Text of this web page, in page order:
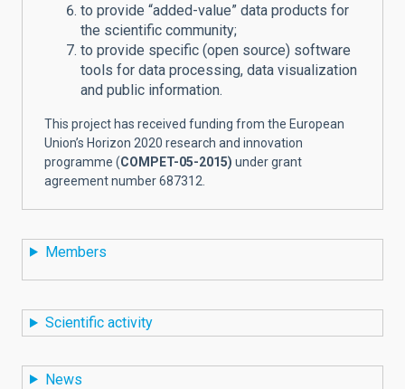
to provide “added-value” data products for
the scientific community;
to provide specific (open source) software
tools for data processing, data visualization
and public information.
This project has received funding from the European
Union’s Horizon 2020 research and innovation
programme (COMPET-05-2015) under grant
agreement number 687312.
Members
Scientific activity
News